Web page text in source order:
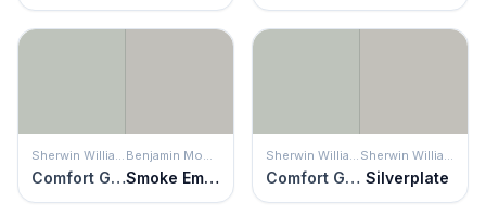
Sherwin Williams
Comfort Gray
Benjamin Moore
Smoke Embers
Sherwin Williams
Comfort Gray
Sherwin Williams
Silverplate